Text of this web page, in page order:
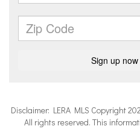
Disclaimer: LERA MLS Copyright
All rights reserved. This